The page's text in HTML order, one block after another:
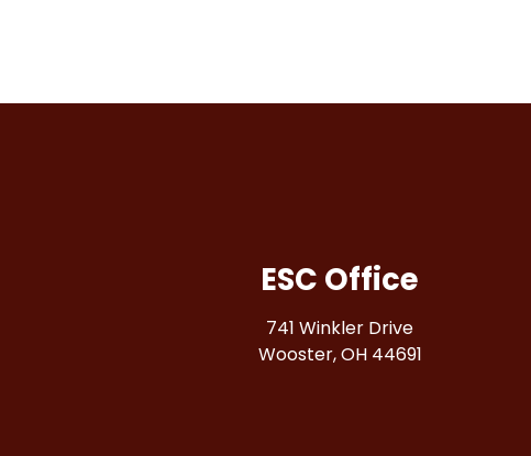
ESC Office
741 Winkler Drive
Wooster, OH 44691